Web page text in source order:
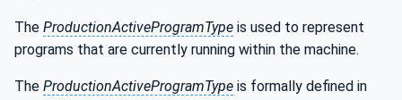
The ProductionActiveProgramType is used to represent
programs that are currently running within the machine.
The ProductionActiveProgramType is formally defined in